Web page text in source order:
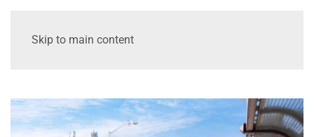
Skip to main content